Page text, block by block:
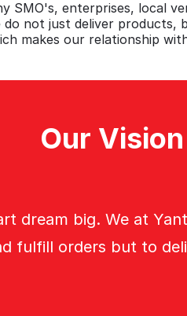
SMO's, enterprises, local
do not just deliver
makes our relationship
Our Vision
dream big. We at
fulfill orders but to